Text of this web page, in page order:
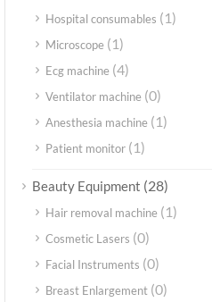
Hospital consumables (1)
Microscope (1)
Ecg machine (4)
Ventilator machine (0)
Anesthesia machine (1)
Patient monitor (1)
Beauty Equipment (28)
Hair removal machine (1)
Cosmetic Lasers (0)
Facial Instruments (0)
Breast Enlargement (0)